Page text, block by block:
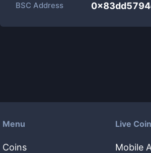
BSC Address
Menu
Coins
Live
Mobile